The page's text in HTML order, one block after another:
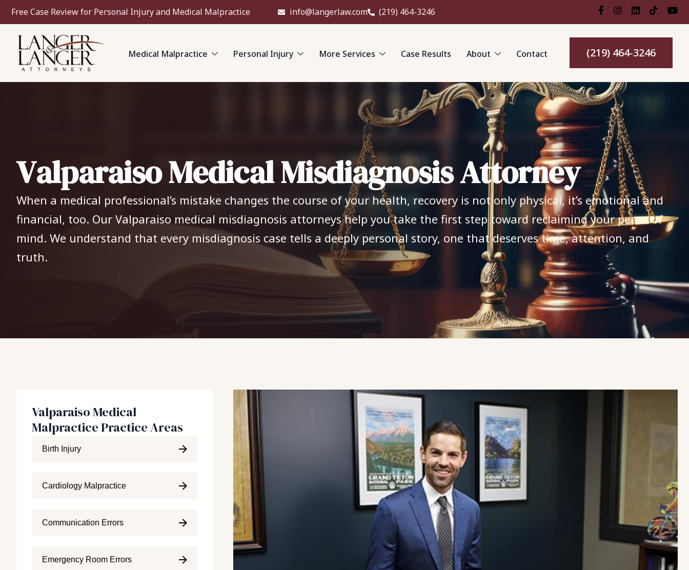
Free Case Review for Personal Injury and Medical Malpractice info@langerlaw.com (219) 464-3246
Medical Malpractice Personal Injury More Services Case Results About Contact (219) 464-3246
ValparaisoMedicalMisdiagnosisAttorney
When a medical professional’s mistake changes the course of your health, recovery is not only physical, it’s emotional and
financial, too. Our Valparaiso medical misdiagnosis attorneys help you take the first step toward reclaiming your peace of
mind. We understand that every misdiagnosis case tells a deeply personal story, one that deserves time, attention, and
truth.
Valparaiso Medical
Malpractice Practice Areas
Birth Injury
Cardiology Malpractice
Communication Errors
Emergency Room Errors